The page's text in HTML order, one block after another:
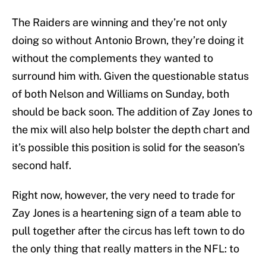
The Raiders are winning and they’re not only
doing so without Antonio Brown, they’re doing it
without the complements they wanted to
surround him with. Given the questionable status
of both Nelson and Williams on Sunday, both
should be back soon. The addition of Zay Jones to
the mix will also help bolster the depth chart and
it’s possible this position is solid for the season’s
second half.
Right now, however, the very need to trade for
Zay Jones is a heartening sign of a team able to
pull together after the circus has left town to do
the only thing that really matters in the NFL: to